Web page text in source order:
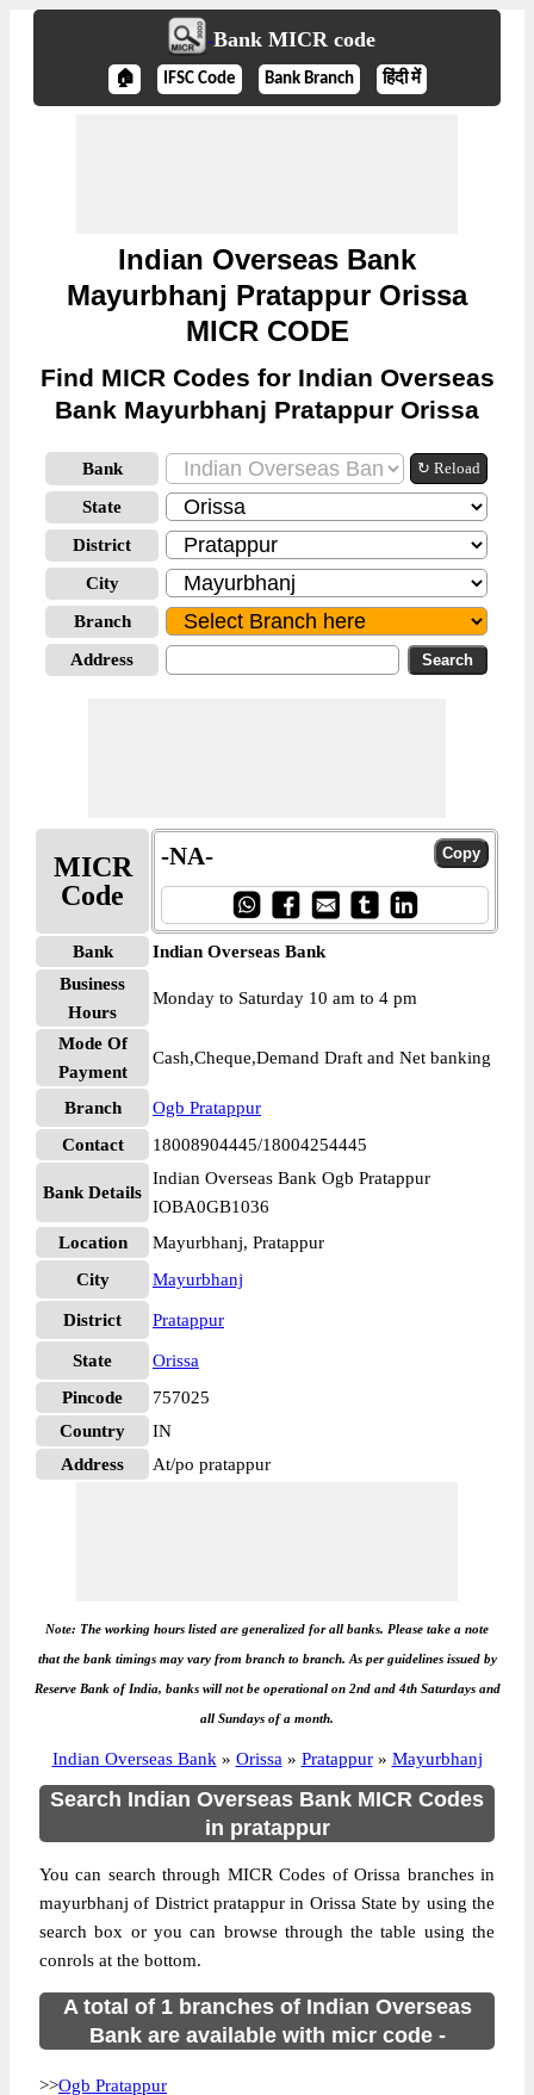
Bank MICR code
🏠 IFSC Code Bank Branch हिंदी में
Indian Overseas Bank
Mayurbhanj Pratappur Orissa
MICR CODE
Find MICR Codes for Indian Overseas
Bank Mayurbhanj Pratappur Orissa
Bank ↻ Reload
State
District
City
Branch
Address
MICR
Code
-NA-
Bank
Indian Overseas Bank
Business
Hours
Monday to Saturday 10 am to 4 pm
Mode Of
Payment
Cash,Cheque,Demand Draft and Net banking
Branch
Ogb Pratappur
Contact
18008904445/18004254445
Bank Details
Indian Overseas Bank Ogb Pratappur
IOBA0GB1036
Location
Mayurbhanj, Pratappur
City
Mayurbhanj
District Pratappur
State
Orissa
Pincode
757025
Country
IN
Address
At/po pratappur
Note: The working hours listed are generalized for all banks. Please take a note
that the bank timings may vary from branch to branch. As per guidelines issued by
Reserve Bank of India, banks will not be operational on 2nd and 4th Saturdays and
all Sundays of a month.
Indian Overseas Bank » Orissa » Pratappur » Mayurbhanj
Search Indian Overseas Bank MICR Codes
in pratappur
You can search through MICR Codes of Orissa branches in
mayurbhanj of District pratappur in Orissa State by using the
search box or you can browse through the table using the
conrols at the bottom.
A total of 1 branches of Indian Overseas
Bank are available with micr code -
>>Ogb Pratappur